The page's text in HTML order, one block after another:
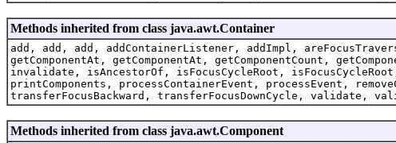
Methods inherited from class java.awt.Container
add, add, add, addContainerListener, addImpl,
getComponentAt, getComponentAt, getComponentCount,
invalidate, isAncestorOf, isFocusCycleRoot,
printComponents, processContainerEvent, processEvent,
transferFocusBackward, transferFocusDownCycle, validate,
Methods inherited from class java.awt.Component